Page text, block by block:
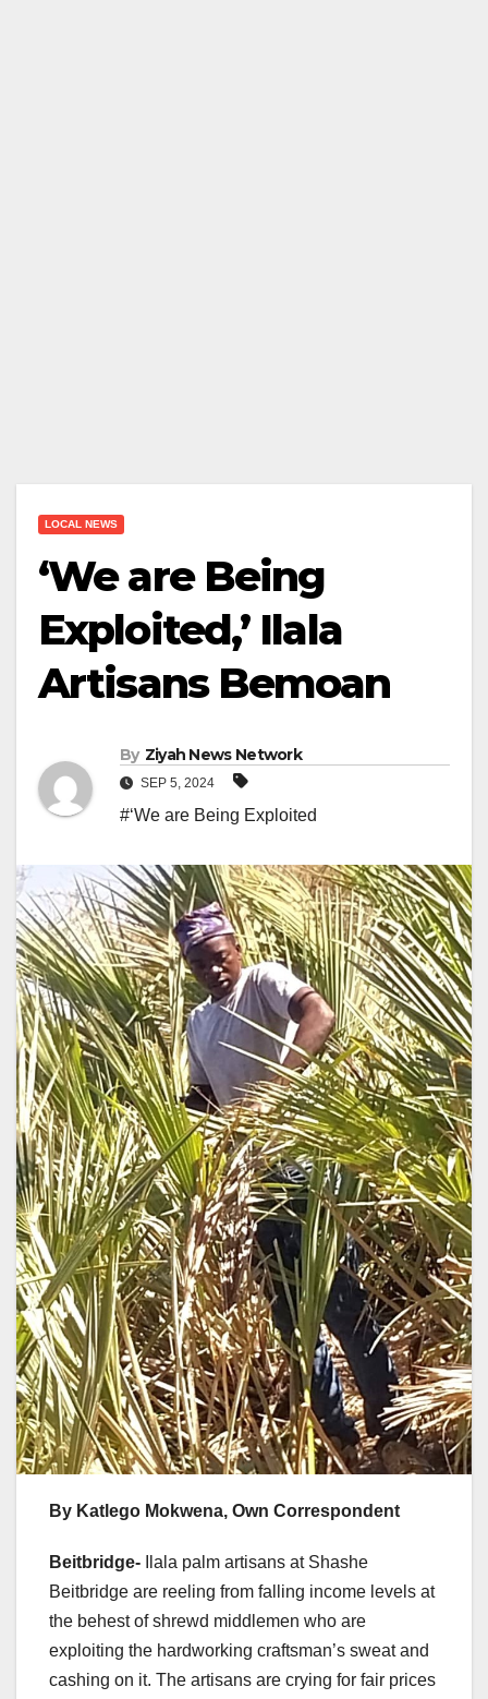
LOCAL NEWS
‘We are Being
Exploited,’ Ilala
Artisans Bemoan
By Ziyah News Network
SEP 5, 2024
#‘We are Being Exploited
By Katlego Mokwena, Own Correspondent
Beitbridge- Ilala palm artisans at Shashe
Beitbridge are reeling from falling income levels at
the behest of shrewd middlemen who are
exploiting the hardworking craftsman’s sweat and
cashing on it. The artisans are crying for fair prices